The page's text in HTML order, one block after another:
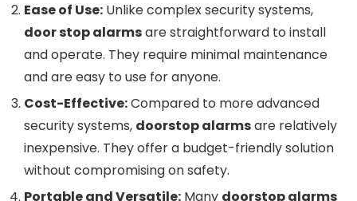
Ease of Use: Unlike complex security systems,
door stop alarmsare straightforward to install
and operate. They require minimal maintenance
and are easy to use for anyone.
Cost-Effective:Compared to more advanced
security systems, doorstop alarmsare relatively
inexpensive. They offer a budget-friendly solution
without compromising on safety.
Portable and Versatile: Many doorstop alarms